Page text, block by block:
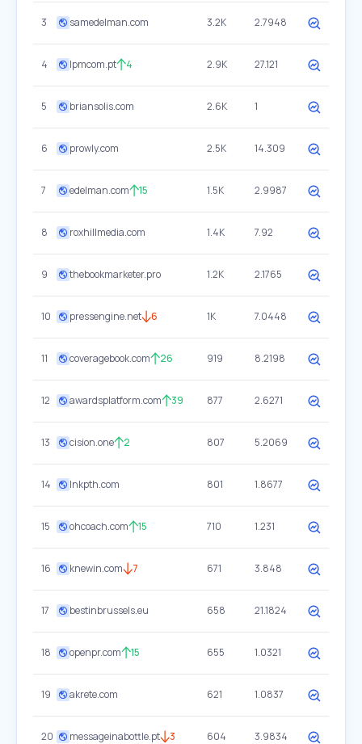
3 samedelman.com 3.2K 2.7948
4 lpmcom.pt 4 2.9K 27.121
5 briansolis.com 2.6K 1
6 prowly.com 2.5K 14.309
7 edelman.com 15 1.5K 2.9987
8 roxhillmedia.com 1.4K 7.92
9 thebookmarketer.pro 1.2K 2.1765
10 pressengine.net 6 1K 7.0448
11 coveragebook.com 26 919 8.2198
12 awardsplatform.com 39 877 2.6271
13 cision.one 2 807 5.2069
14 lnkpth.com 801 1.8677
15 ohcoach.com 15 710 1.231
16 knewin.com 7 671 3.848
17 bestinbrussels.eu 658 21.1824
18 openpr.com 15 655 1.0321
19 akrete.com 621 1.0837
20 messageinabottle.pt 3 604 3.9834